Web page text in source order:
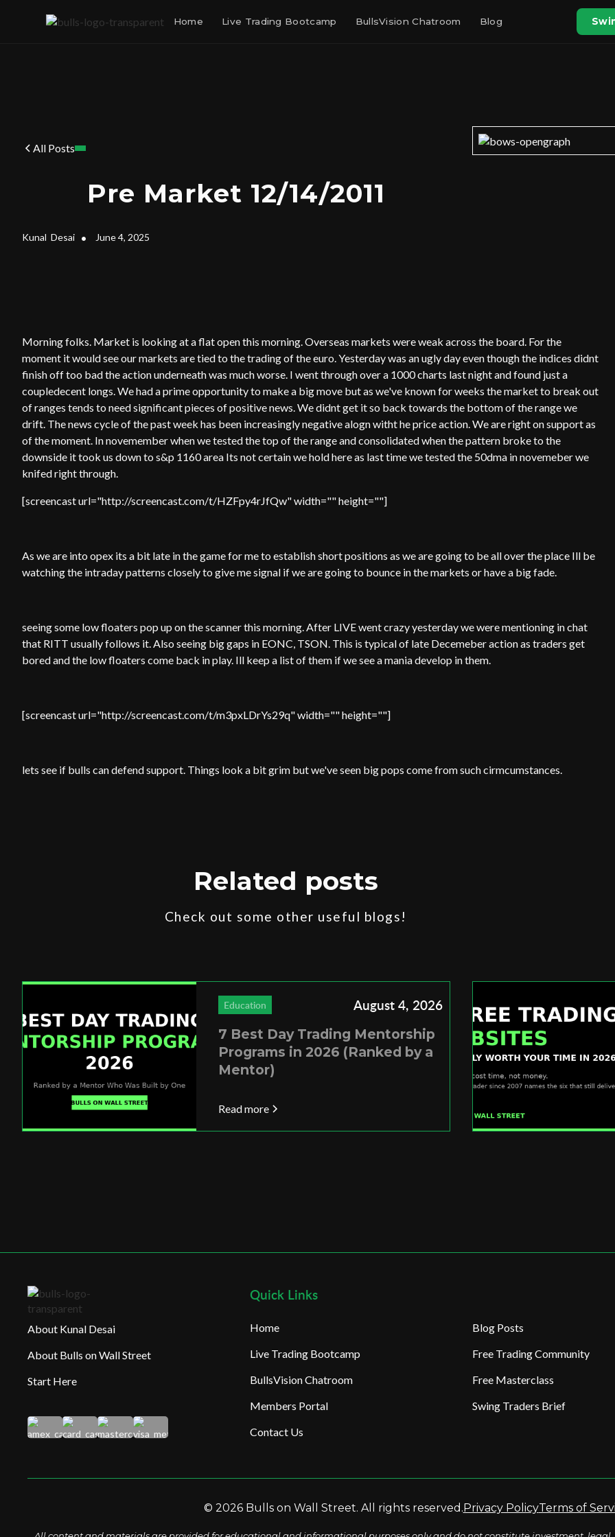
Home Live Trading Bootcamp BullsVision Chatroom Blog
All Posts
Pre Market 12/14/2011
Kunal Desai • June 4, 2025
Morning folks. Market is looking at a flat open this morning. Overseas markets were weak across the board. For the
moment it would see our markets are tied to the trading of the euro. Yesterday was an ugly day even though the indices didnt
finish off too bad the action underneath was much worse. I went through over a 1000 charts last night and found just a
coupledecent longs. We had a prime opportunity to make a big move but as we've known for weeks the market to break out
of ranges tends to need significant pieces of positive news. We didnt get it so back towards the bottom of the range we
drift. The news cycle of the past week has been increasingly negative alogn witht he price action. We are right on support as
of the moment. In novemember when we tested the top of the range and consolidated when the pattern broke to the
downside it took us down to s&p 1160 area Its not certain we hold here as last time we tested the 50dma in novemeber we
knifed right through.
[screencast url="http://screencast.com/t/HZFpy4rJfQw" width="" height=""]
As we are into opex its a bit late in the game for me to establish short positions as we are going to be all over the place Ill be
watching the intraday patterns closely to give me signal if we are going to bounce in the markets or have a big fade.
seeing some low floaters pop up on the scanner this morning. After LIVE went crazy yesterday we were mentioning in chat
that RITT usually follows it. Also seeing big gaps in EONC, TSON. This is typical of late Decemeber action as traders get
bored and the low floaters come back in play. Ill keep a list of them if we see a mania develop in them.
[screencast url="http://screencast.com/t/m3pxLDrYs29q" width="" height=""]
lets see if bulls can defend support. Things look a bit grim but we've seen big pops come from such cirmcumstances.
Related posts
Check out some other useful blogs!
Education August 4, 2026
7 Best Day Trading Mentorship
Programs in 2026 (Ranked by a
Mentor)
Read more
About Kunal Desai
About Bulls on Wall Street
Start Here
Quick Links
Home
Live Trading Bootcamp
BullsVision Chatroom
Members Portal
Contact Us
Blog Posts
Free Trading Community
Free Masterclass
Swing Traders Brief
© 2026 Bulls on Wall Street. All rights reserved.Privacy PolicyTerms of